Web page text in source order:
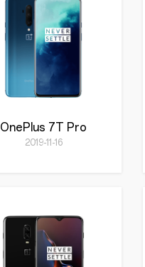
OnePlus 7T Pro
2019-11-16